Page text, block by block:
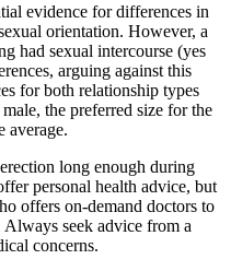
evidence for differences in
orientation. However, a
had sexual intercourse (yes
arguing against this
for both relationship types
the preferred size for the
average.
long enough during
personal health advice, but
offers on-demand doctors to
seek advice from a
concerns.